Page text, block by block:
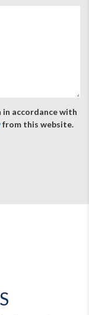
in accordance with
from this website.